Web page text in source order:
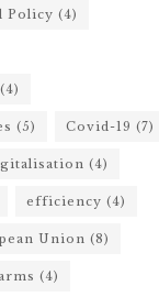
Policy (4)
(4)
(5) Covid-19 (7)
(4)
efficiency (4)
Union (8)
(4)